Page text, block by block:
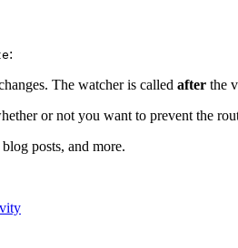
:
The watcher is called after the
or not you want to prevent the
posts, and more.